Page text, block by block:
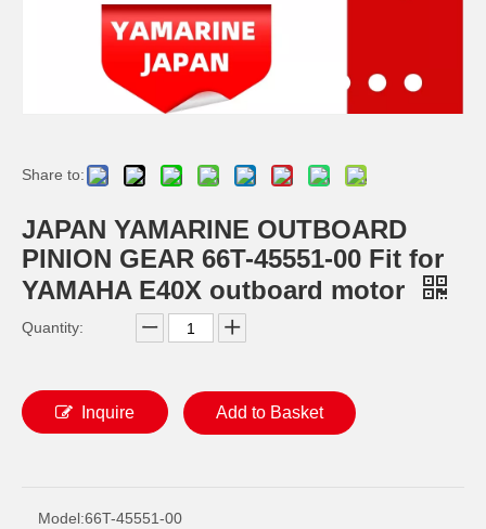
Share to:
JAPAN YAMARINE OUTBOARD
PINION GEAR 66T-45551-00 Fit for
YAMAHA E40X outboard motor
Quantity:
Inquire Add to Basket
Model:66T-45551-00